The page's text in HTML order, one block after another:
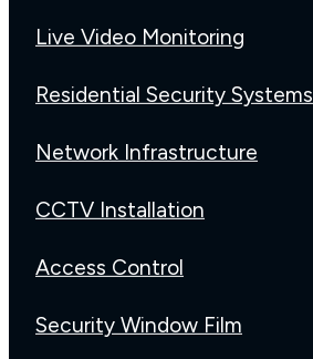
Live Video Monitoring
Residential Security Systems
Network Infrastructure
CCTV Installation
Access Control
Security Window Film